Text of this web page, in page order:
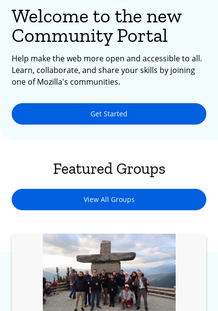
Welcome to the new
Community Portal
Help make the web more open and accessible to all.
Learn, collaborate, and share your skills by joining
one of Mozilla's communities.
Get Started
Featured Groups
View All Groups